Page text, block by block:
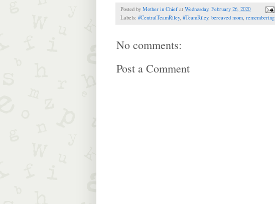
Posted by Mother in Chief at Wednesday, February 26, 2020
Labels: #CentralTeamRiley, #TeamRiley, bereaved mom remembering
No comments:
Post a Comment